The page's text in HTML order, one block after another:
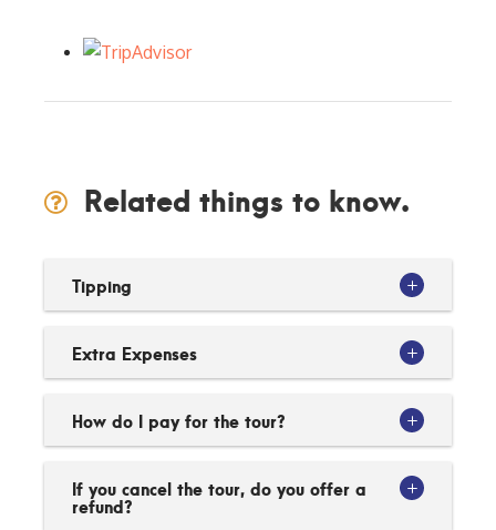
Related things to know.
Tipping
Extra Expenses
How do I pay for the tour?
If you cancel the tour, do you offer a
refund?